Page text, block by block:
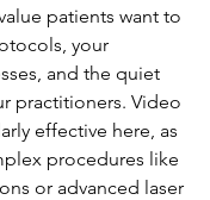
patients want to
your
and the quiet
practitioners. Video
effective here, as
procedures like
or advanced laser